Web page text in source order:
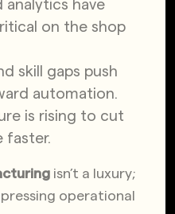
analytics have
on the shop
skill gaps push
automation.
is rising to cut
faster.
isn’t a luxury;
operational